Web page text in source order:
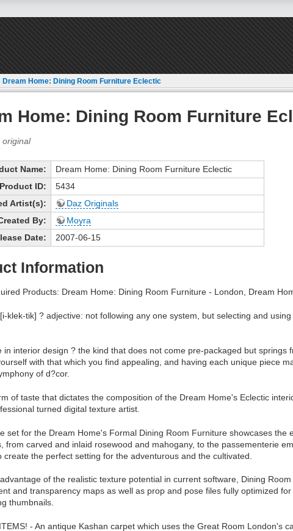
Dream Home: Dining Room Furniture Eclectic
Home: Dining Room Furniture
Name:
Dream Home: Dining Room Furniture Eclectic
Product ID:
5434
Artist(s):
Daz Originals
By:
Moyra
Date:
2007-06-15
Information
Products: Dream Home: Dining Room Furniture - London, Dream
klek-tik] ? adjective: not following any one system, but selecting and
in interior design ? the kind that does not come pre-packaged but springs
with that which you find appealing, and having each unique piece
of d?cor.
of taste that dictates the composition of the Dream Home's Eclectic
turned digital texture artist.
set for the Dream Home's Formal Dining Room Furniture showcases the
from carved and inlaid rosewood and mahogany, to the passementerie
create the perfect setting for the adventurous and the cultivated.
of the realistic texture potential in current software, Dining
and transparency maps as well as prop and pose files fully optimized for
thumbnails.
- An antique Kashan carpet which uses the Great Room London's